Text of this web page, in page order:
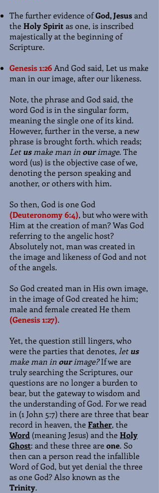
The further evidence ofGod, Jesusand
theHoly Spirit as one, is inscribed
majestically at the beginning of
Scripture.
Genesis 1:26 And God said, Let us make
man in our image, after our likeness.
Note, the phrase and God said, the
word God is in the singular form,
meaning the single one of its kind.
However, further in the verse, a new
phrase is brought forth. which reads;
Letusmake man in ourimage. The
word (us) is the objective case of we,
denoting the person speaking and
another, or others with him.
So then, God is one God
(Deuteronomy 6:4), but who were with
Him at the creation of man? Was God
referring to the angelic host?
Absolutely not, man was created in
the image and likeness of God and not
of the angels.
So God created man in His own image,
in the image of God created he him;
male and female created He them
(Genesis 1:27).
Yet, the question still lingers, who
were the parties that denotes, letus
make man in ourimage?If we are
truly searching the Scriptures, our
questions are no longer a burden to
bear, but the gateway to wisdom and
the understanding of God. For we read
in (1 John 5:7) there are three that bear
record in heaven, theFather, the
Word (meaning Jesus) and theHoly
Ghost: and these three areone. So
then can a person read the infallible
Word of God, but yet denial the three
as one God? Also known as the
Trinity.